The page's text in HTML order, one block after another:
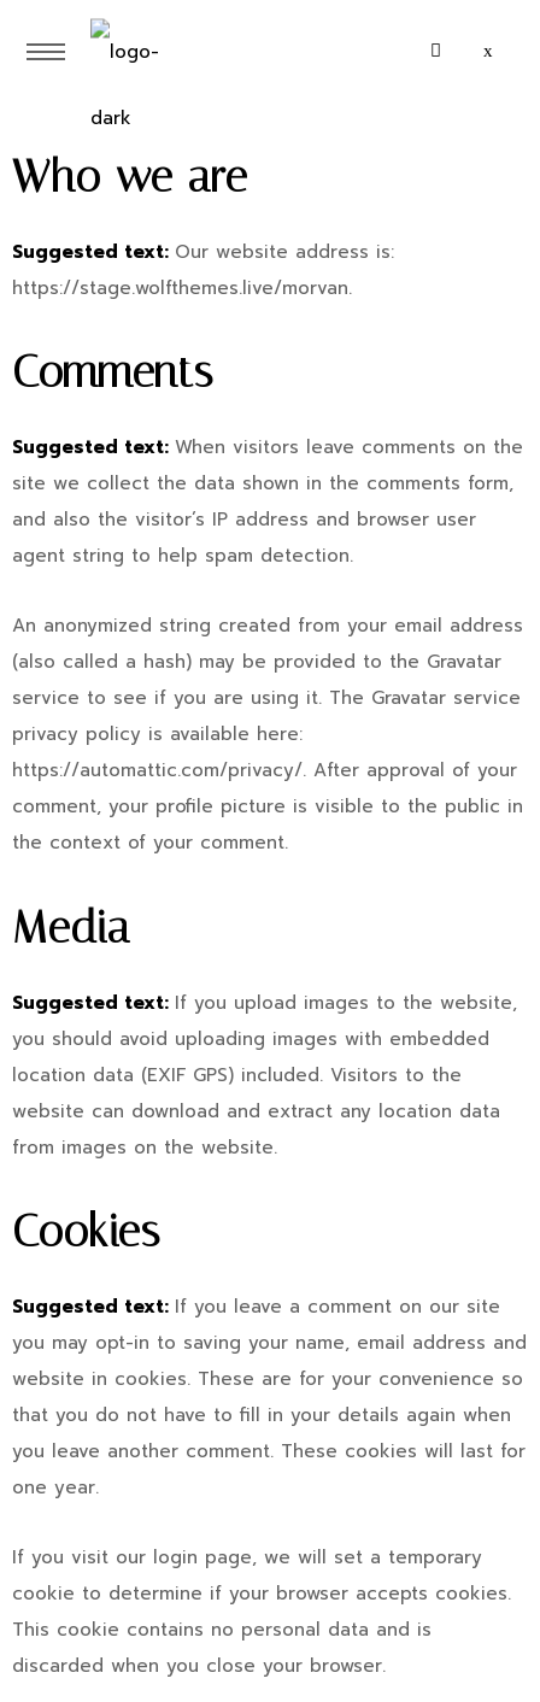
Who we are
Suggested text: Our website address is:
https://stage.wolfthemes.live/morvan.
Comments
Suggested text: When visitors leave comments on the
site we collect the data shown in the comments form,
and also the visitor’s IP address and browser user
agent string to help spam detection.
An anonymized string created from your email address
(also called a hash) may be provided to the Gravatar
service to see if you are using it. The Gravatar service
privacy policy is available here:
https://automattic.com/privacy/. After approval of your
comment, your profile picture is visible to the public in
the context of your comment.
Media
Suggested text: If you upload images to the website,
you should avoid uploading images with embedded
location data (EXIF GPS) included. Visitors to the
website can download and extract any location data
from images on the website.
Cookies
Suggested text: If you leave a comment on our site
you may opt-in to saving your name, email address and
website in cookies. These are for your convenience so
that you do not have to fill in your details again when
you leave another comment. These cookies will last for
one year.
If you visit our login page, we will set a temporary
cookie to determine if your browser accepts cookies.
This cookie contains no personal data and is
discarded when you close your browser.